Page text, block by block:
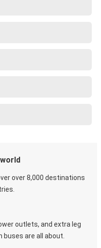
over 8,000 destinations
outlets, and extra leg
are all about.